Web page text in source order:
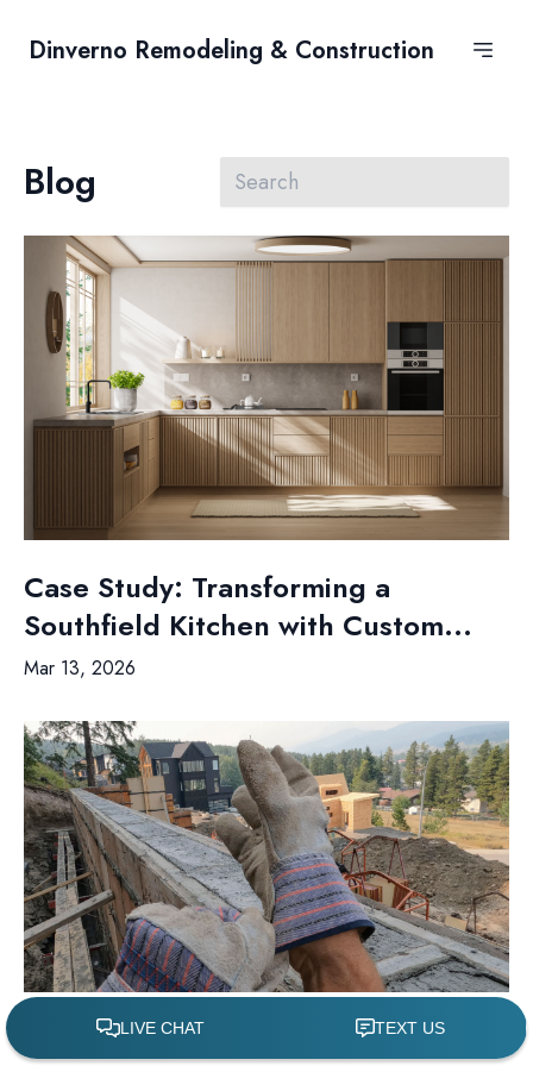
Dinverno Remodeling & Construction
Blog
Case Study: Transforming a
Southfield Kitchen with Custom...
Mar 13, 2026